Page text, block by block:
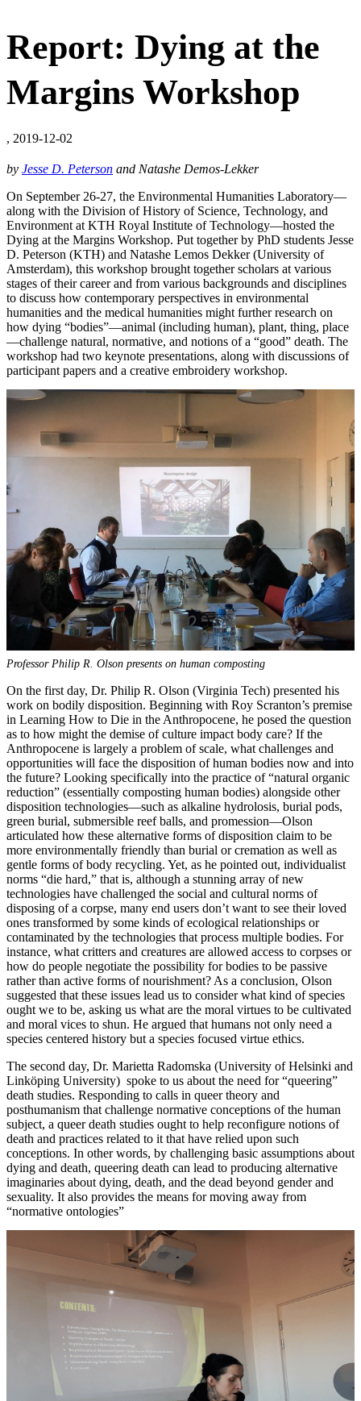
Report: Dying at the
Margins Workshop
, 2019-12-02
by Jesse D. Peterson and Natashe Demos-Lekker
On September 26-27, the Environmental Humanities Laboratory—
along with the Division of History of Science, Technology, and
Environment at KTH Royal Institute of Technology—hosted the
Dying at the Margins Workshop. Put together by PhD students Jesse
D. Peterson (KTH) and Natashe Lemos Dekker (University of
Amsterdam), this workshop brought together scholars at various
stages of their career and from various backgrounds and disciplines
to discuss how contemporary perspectives in environmental
humanities and the medical humanities might further research on
how dying “bodies”—animal (including human), plant, thing, place
—challenge natural, normative, and notions of a “good” death. The
workshop had two keynote presentations, along with discussions of
participant papers and a creative embroidery workshop.
Professor Philip R. Olson presents on human composting
On the first day, Dr. Philip R. Olson (Virginia Tech) presented his
work on bodily disposition. Beginning with Roy Scranton’s premise
in Learning How to Die in the Anthropocene, he posed the question
as to how might the demise of culture impact body care? If the
Anthropocene is largely a problem of scale, what challenges and
opportunities will face the disposition of human bodies now and into
the future? Looking specifically into the practice of “natural organic
reduction” (essentially composting human bodies) alongside other
disposition technologies—such as alkaline hydrolosis, burial pods,
green burial, submersible reef balls, and promession—Olson
articulated how these alternative forms of disposition claim to be
more environmentally friendly than burial or cremation as well as
gentle forms of body recycling. Yet, as he pointed out, individualist
norms “die hard,” that is, although a stunning array of new
technologies have challenged the social and cultural norms of
disposing of a corpse, many end users don’t want to see their loved
ones transformed by some kinds of ecological relationships or
contaminated by the technologies that process multiple bodies. For
instance, what critters and creatures are allowed access to corpses or
how do people negotiate the possibility for bodies to be passive
rather than active forms of nourishment? As a conclusion, Olson
suggested that these issues lead us to consider what kind of species
ought we to be, asking us what are the moral virtues to be cultivated
and moral vices to shun. He argued that humans not only need a
species centered history but a species focused virtue ethics.
The second day, Dr. Marietta Radomska (University of Helsinki and
Linköping University) spoke to us about the need for “queering”
death studies. Responding to calls in queer theory and
posthumanism that challenge normative conceptions of the human
subject, a queer death studies ought to help reconfigure notions of
death and practices related to it that have relied upon such
conceptions. In other words, by challenging basic assumptions about
dying and death, queering death can lead to producing alternative
imaginaries about dying, death, and the dead beyond gender and
sexuality. It also provides the means for moving away from
“normative ontologies”